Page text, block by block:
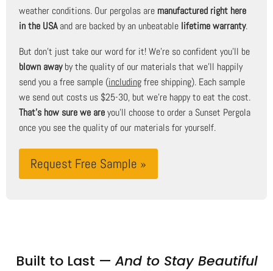
weather conditions. Our pergolas are manufactured right here
in the USAand are backed by an unbeatable lifetime warranty.
But don't just take our word for it! We're so confident you'll be
blown awayby the quality of our materials that we'll happily
send you a free sample (includingfree shipping). Each sample
we send out costs us $25-30, but we're happy to eat the cost.
That's how sure we areyou'll choose to order a Sunset Pergola
once you see the quality of our materials for yourself.
Request Free Sample »
Built to Last —And to Stay Beautiful